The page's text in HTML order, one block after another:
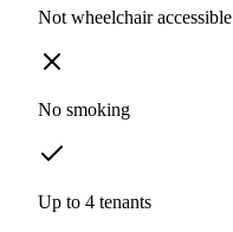
Not wheelchair accessible
No smoking
Up to 4 tenants